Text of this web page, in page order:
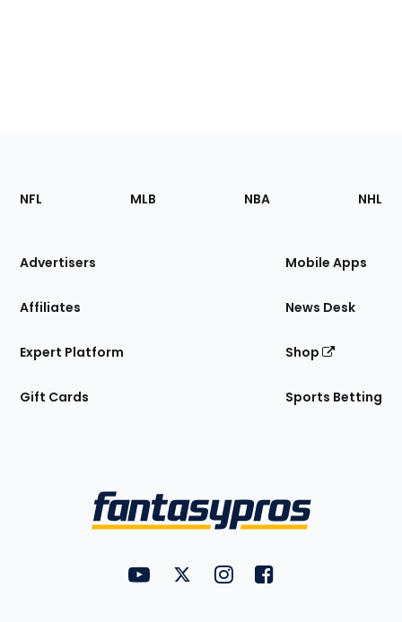
Footer
Sections
Site
NFL MLB NBA NHL
Advertisers
Affiliates
Expert Platform
Gift Cards
Mobile Apps
News Desk
Shop
Sports Betting
FantasyPros on YouTube
FantasyPros on Twitter
FantasyPros on Instagram
FantasyPros on